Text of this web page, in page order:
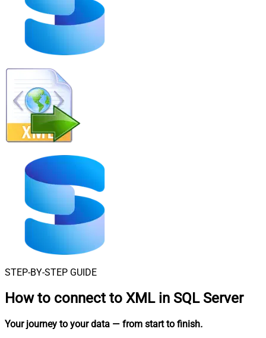
STEP-BY-STEP GUIDE
How to connect to XML in SQL Server
Your journey to your data — from start to finish.